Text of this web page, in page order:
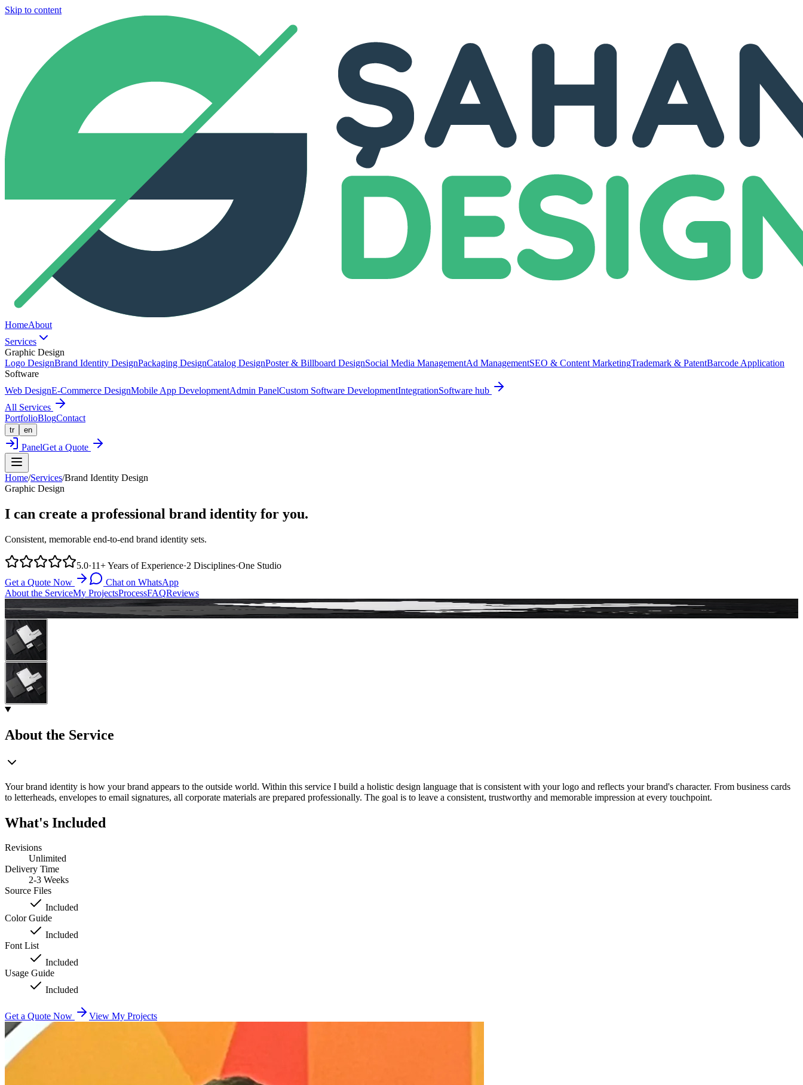
Skip to content
HomeAbout
Services
Graphic Design
Logo DesignBrand Identity DesignPackaging DesignCatalog DesignPoster & Billboard DesignSocial Media ManagementAd ManagementSEO & Content MarketingTrademark & PatentBarcode Application
Software
Web DesignE-Commerce DesignMobile App DevelopmentAdmin PanelCustom Software DevelopmentIntegrationSoftware hub
All Services
PortfolioBlogContact
tr en
PanelGet a Quote
Home/Services/Brand Identity Design
Graphic Design
I can create a professional brand identity for you.
Consistent, memorable end-to-end brand identity sets.
5.0·11+Years of Experience·2 Disciplines·One Studio
Get a Quote Now
Chat on WhatsApp
About the ServiceMy ProjectsProcessFAQReviews
About the Service
Your brand identity is how your brand appears to the outside world. Within this service I build a holistic design language that is consistent with your logo and reflects your brand's character. From business cards
to letterheads, envelopes to email signatures, all corporate materials are prepared professionally. The goal is to leave a consistent, trustworthy and memorable impression at every touchpoint.
What's Included
Revisions
Unlimited
Delivery Time
2-3 Weeks
Source Files
Included
Color Guide
Included
Font List
Included
Usage Guide
Included
Get a Quote Now View My Projects